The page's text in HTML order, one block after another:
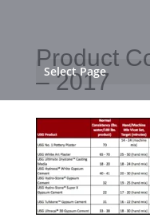
Select Page
Product
– 2017